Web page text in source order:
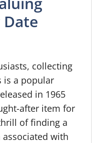
collecting
is a popular
in 1965
after item for
of finding a
with